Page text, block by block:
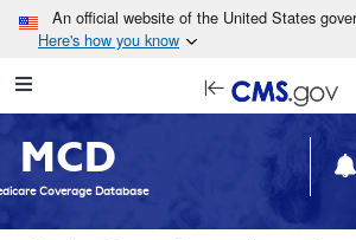
Skip to
An official website of the United States
Here's how you know
Navigation
in
MCD
Coverage Database